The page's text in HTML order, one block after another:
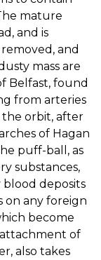
mature
and is
and
mass are
Belfast, found
from arteries
orbit, after
of Hagan
puff-ball, as
substances,
deposits
on any foreign
become
of
also takes